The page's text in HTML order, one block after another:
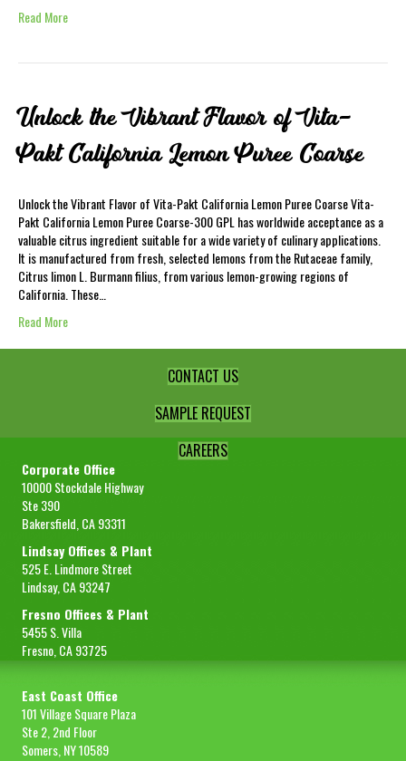
Read More
Unlock the Vibrant Flavor of Vita-
Pakt California Lemon Puree Coarse
Unlock the Vibrant Flavor of Vita-Pakt California Lemon Puree Coarse Vita-
Pakt California Lemon Puree Coarse-300 GPL has worldwide acceptance as a
valuable citrus ingredient suitable for a wide variety of culinary applications.
It is manufactured from fresh, selected lemons from the Rutaceae family,
Citrus limon L. Burmann filius, from various lemon-growing regions of
California. These…
Read More
CONTACT US
SAMPLE REQUEST
CAREERS
Corporate Office
10000 Stockdale Highway
Ste 390
Bakersfield, CA 93311
Lindsay Offices & Plant
525 E. Lindmore Street
Lindsay, CA 93247
Fresno Offices & Plant
5455 S. Villa
Fresno, CA 93725
East Coast Office
101 Village Square Plaza
Ste 2, 2nd Floor
Somers, NY 10589